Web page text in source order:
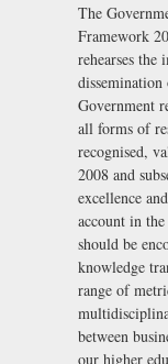
The
Framework
rehearses the
Government
all forms of
recognised,
2008 and
excellence
account in
should be
knowledge
range of
between
our higher